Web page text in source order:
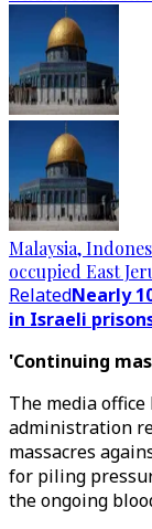
Malaysia,
occupied East
RelatedNearly
in Israeli
'Continuing
The media
administration
massacres
for piling
the ongoing